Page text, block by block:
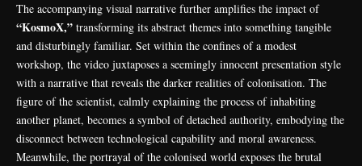
The accompanying visual narrative further amplifies the impact of
“KosmoX,” transforming its abstract themes into something tangible
and disturbingly familiar. Set within the confines of a modest
workshop, the video juxtaposes a seemingly innocent presentation style
with a narrative that reveals the darker realities of colonisation. The
figure of the scientist, calmly explaining the process of inhabiting
another planet, becomes a symbol of detached authority, embodying the
disconnect between technological capability and moral awareness.
Meanwhile, the portrayal of the colonised world exposes the brutal